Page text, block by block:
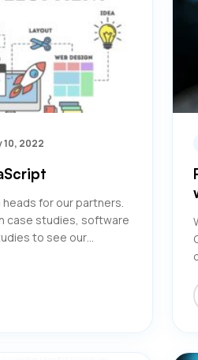
10, 2022
for our partners.
case studies, software
to see our…